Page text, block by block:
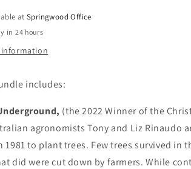
atSpringwood Office
in 24 hours
information
includes:
(the 2022 Winner of the
agronomists Tony and Liz Rinaudo
1981 to plant trees. Few trees survived in
did were cut down by farmers. While